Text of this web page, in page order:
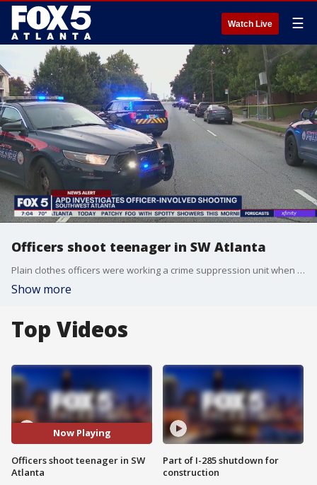
Watch Live ☰
Officers shoot teenager in SW Atlanta
Plain clothes officers were working a crime suppression unit when they observed an alleged drug deal.
Show more
Top Videos
Now Playing
Officers shoot teenager in SW
Atlanta
Part of I-285 shutdown for
construction